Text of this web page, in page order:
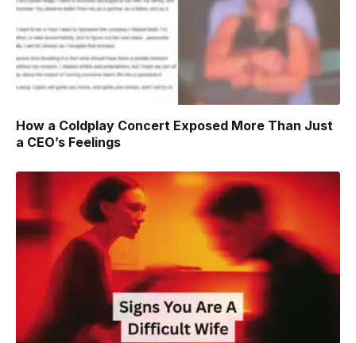
How a Coldplay Concert Exposed More Than Just
a CEO’s Feelings